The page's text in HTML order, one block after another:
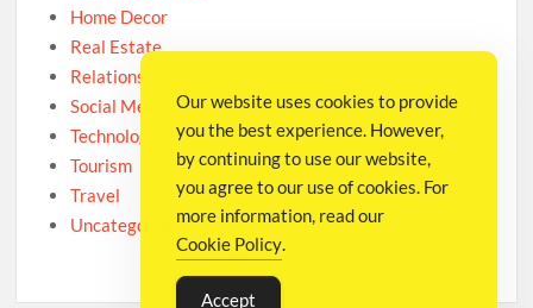
Home Decor
Real Estate
Relationship
Social Media
Technology
Tourism
Travel
Uncategorized
Our website uses cookies to provide
you the best experience. However,
by continuing to use our website,
you agree to our use of cookies. For
more information, read our
Cookie Policy.
Accept